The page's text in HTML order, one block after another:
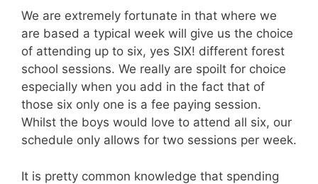
We are extremely fortunate in that where we
are based a typical week will give us the choice
of attending up to six, yes SIX! different forest
school sessions. We really are spoilt for choice
especially when you add in the fact that of
those six only one is a fee paying session.
Whilst the boys would love to attend all six, our
schedule only allows for two sessions per week.
It is pretty common knowledge that spending